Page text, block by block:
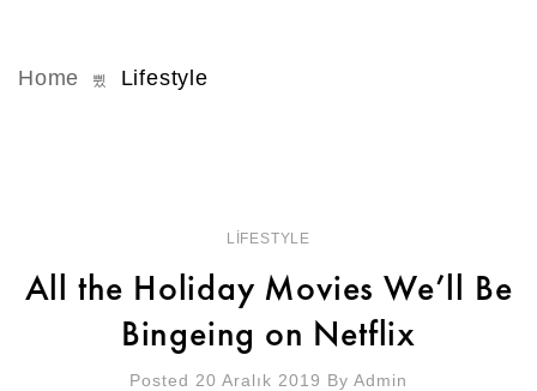
Home Lifestyle
LIFESTYLE
All the Holiday Movies We’ll Be
Bingeing on Netflix
Posted 20 Aralık 2019 By Admin